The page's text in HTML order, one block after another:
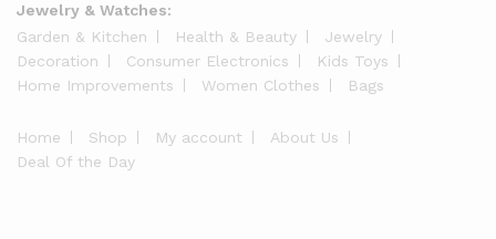
Jewelry & Watches:
Garden & Kitchen
Health & Beauty
Jewelry
Decoration
Consumer Electronics
Kids Toys
Home Improvements
Women Clothes Bags
Home Shop My account
About Us
Deal Of the Day